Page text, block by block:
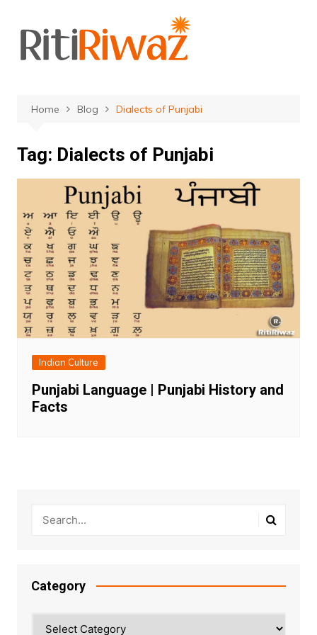
content
Home Blog Dialects of Punjabi
Tag: Dialects of Punjabi
Indian Culture
Punjabi Language | Punjabi History and
Facts
Category